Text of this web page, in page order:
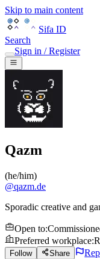
Skip to main content
Sifa ID
Search
Sign in / Register
Qazm
(he/him)
@qazm.de
Sporadic creative and
Open to:
Preferred workplace:
Follow Share